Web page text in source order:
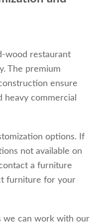
wood restaurant
The premium
ensure
heavy commercial
options. If
not available on
a furniture
furniture for your
we can work with our